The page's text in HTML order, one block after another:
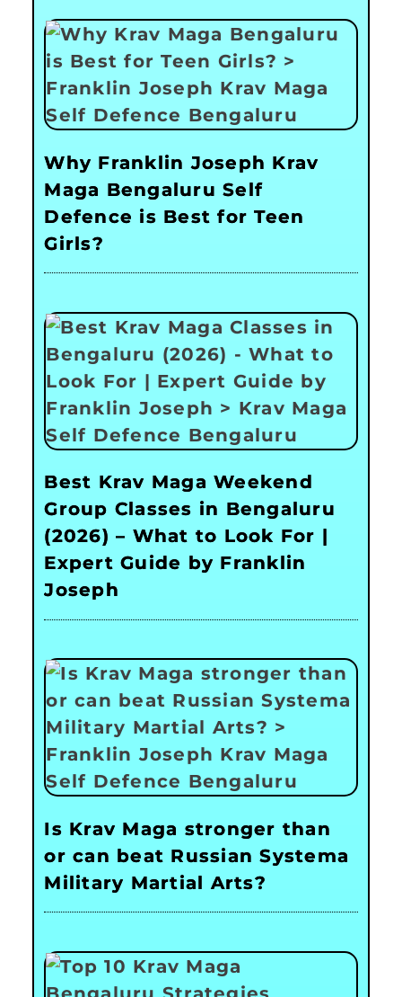
Why Franklin Joseph Krav
Maga Bengaluru Self
Defence is Best for Teen
Girls?
Best Krav Maga Weekend
Group Classes in Bengaluru
(2026) – What to Look For |
Expert Guide by Franklin
Joseph
Is Krav Maga stronger than
or can beat Russian Systema
Military Martial Arts?